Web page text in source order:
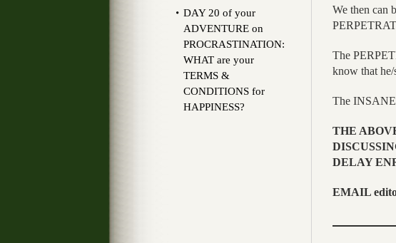
We then can
The
know that
The INSANE
THE
DELAY
EMAIL
DAY 20 of your
ADVENTURE on
PROCRASTINATION:
WHAT are your
TERMS &
CONDITIONS for
HAPPINESS?